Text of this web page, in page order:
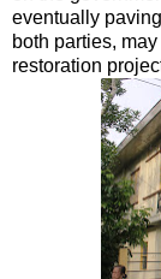
eventually
both parties,
restoration